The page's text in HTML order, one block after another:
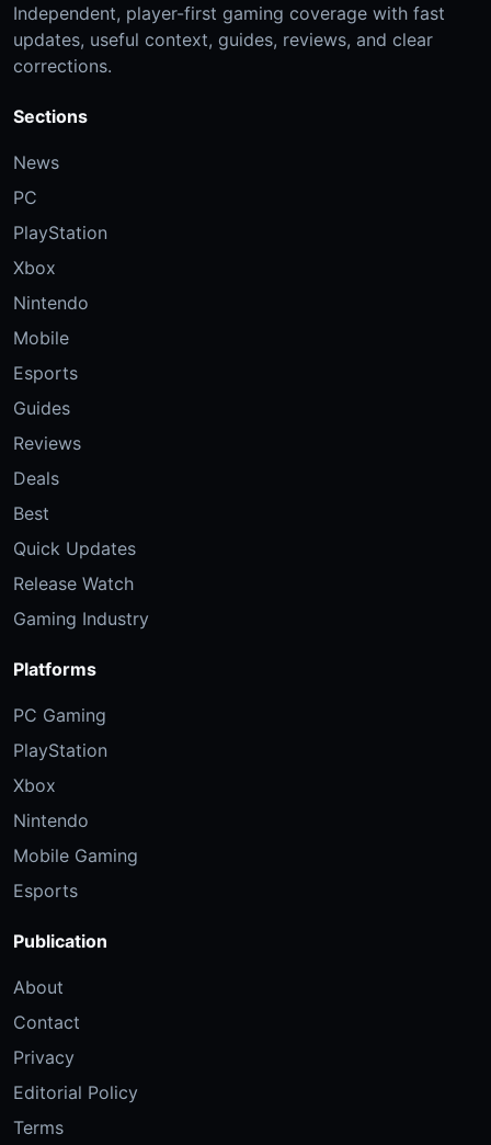
Independent, player-first gaming coverage with fast
updates, useful context, guides, reviews, and clear
corrections.
Sections
News
PC
PlayStation
Xbox
Nintendo
Mobile
Esports
Guides
Reviews
Deals
Best
Quick Updates
Release Watch
Gaming Industry
Platforms
PC Gaming
PlayStation
Xbox
Nintendo
Mobile Gaming
Esports
Publication
About
Contact
Privacy
Editorial Policy
Terms